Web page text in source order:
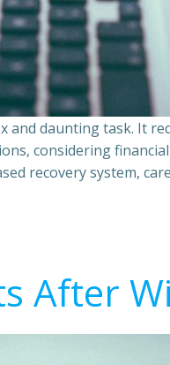
daunting task. It
considering
recovery system,
After